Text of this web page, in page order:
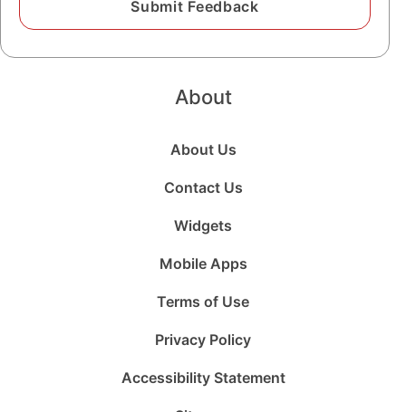
About
About Us
Contact Us
Widgets
Mobile Apps
Terms of Use
Privacy Policy
Accessibility Statement